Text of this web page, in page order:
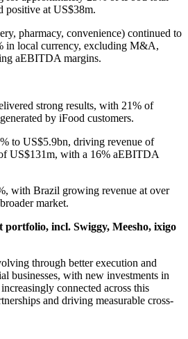
positive at US$38m.
pharmacy, convenience) continued to
in local currency, excluding M&A,
aEBITDA margins.
strong results, with 21% of
by iFood customers.
to US$5.9bn, driving revenue of
US$131m, with a 16% aEBITDA
with Brazil growing revenue at over
market.
portfolio, incl. Swiggy, Meesho, ixigo
through better execution and
businesses, with new investments in
connected across this
and driving measurable cross-